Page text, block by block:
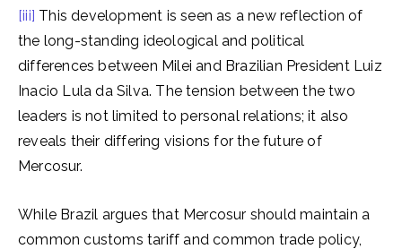
[iii] This development is seen as a new reflection of
the long-standing ideological and political
differences between Milei and Brazilian President Luiz
Inacio Lula da Silva. The tension between the two
leaders is not limited to personal relations; it also
reveals their differing visions for the future of
Mercosur.
While Brazil argues that Mercosur should maintain a
common customs tariff and common trade policy,